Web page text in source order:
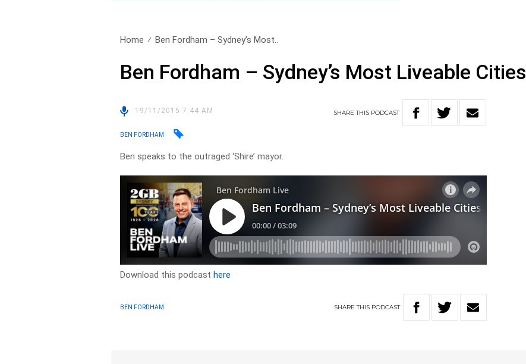
Home Ben Fordham – Sydney’s Most..
Ben Fordham – Sydney’s Most Liveable Cities
19/11/2015 7:44 AM SHARETHIS PODCAST
BEN FORDHAM
Ben speaks to the outraged ‘Shire’ mayor.
Download this podcasthere
BEN FORDHAM SHARETHIS PODCAST